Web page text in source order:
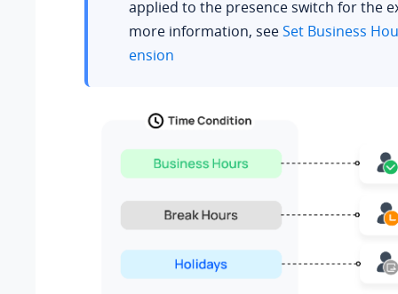
applied to the presence switch for the
more information, seeSet Business
ension